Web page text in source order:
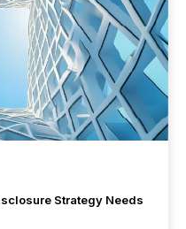
Strategy Needs